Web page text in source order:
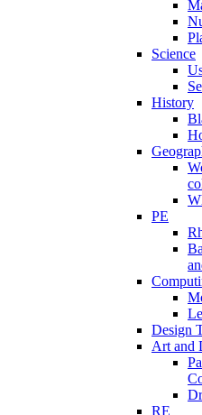
Science
History
PE
Design
Art and
RE